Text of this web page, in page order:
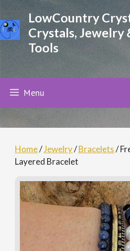
to
content
LowCountry
Crystals, Jewelry
Tools
Menu
Home/Jewelry/Bracelets/
Layered Bracelet